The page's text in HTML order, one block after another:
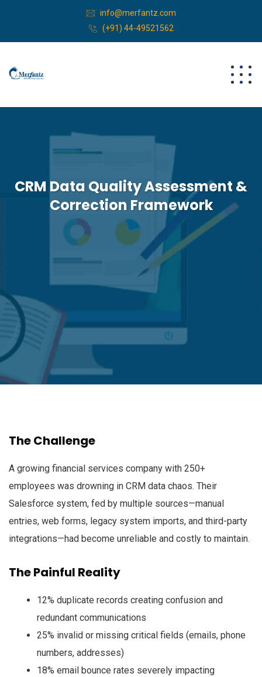
info@merfantz.com
(+91) 44-49521562
CRM Data Quality Assessment &
Correction Framework
The Challenge
A growing financial services company with 250+
employees was drowning in CRM data chaos. Their
Salesforce system, fed by multiple sources—manual
entries, web forms, legacy system imports, and third-party
integrations—had become unreliable and costly to maintain.
The Painful Reality
12% duplicate records creating confusion and
redundant communications
25% invalid or missing critical fields (emails, phone
numbers, addresses)
18% email bounce rates severely impacting